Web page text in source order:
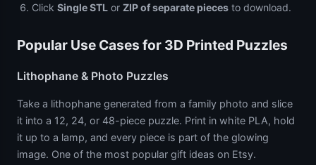
Click Single STLor ZIP of separate piecesto download.
Popular Use Cases for 3D Printed Puzzles
Lithophane & Photo Puzzles
Take a lithophane generated from a family photo and slice
it into a 12, 24, or 48-piece puzzle. Print in white PLA, hold
it up to a lamp, and every piece is part of the glowing
image. One of the most popular gift ideas on Etsy.